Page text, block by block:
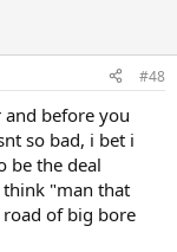
#48
before you
so bad, i bet i
be the deal
"man that
of big bore